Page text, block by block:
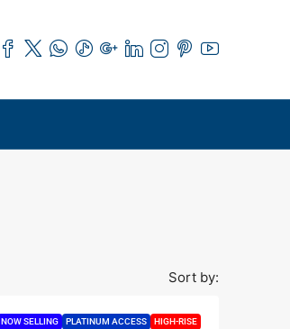
Sort by:
NOW SELLING PLATINUM ACCESS HIGH-RISE